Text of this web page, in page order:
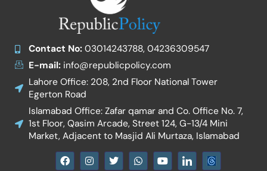
Contact No:03014243788, 04236309547
E-mail:info@republicpolicy.com
Lahore Office: 208, 2nd Floor National Tower
Egerton Road
Islamabad Office: Zafar qamar and Co. Office No. 7,
1st Floor, Qasim Arcade, Street 124, G-13/4 Mini
Market, Adjacent to Masjid Ali Murtaza, Islamabad
F
a
I
n
T
w
W
h
Y
o
I
c